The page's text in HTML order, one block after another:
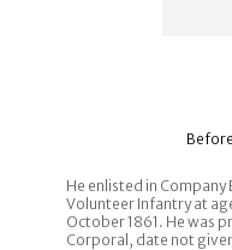
He enlisted in Company
Volunteer Infantry at
October 1861. He was
Corporal, date not